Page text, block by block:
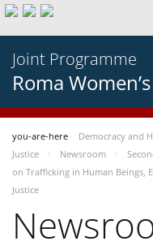
Joint Programme
Roma
you-are-here Democracy and
Justice
Newsroom
on Trafficking in Human Beings,
Justice